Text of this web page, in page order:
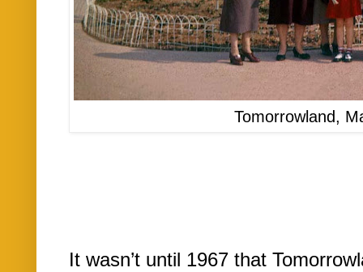
Tomorrowland,
It wasn’t until 1967 that